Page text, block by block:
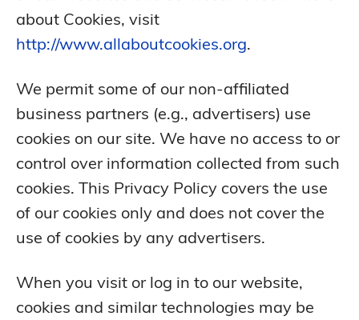
about Cookies, visit
http://www.allaboutcookies.org.
We permit some of our non-affiliated
business partners (e.g., advertisers) use
cookies on our site. We have no access to or
control over information collected from such
cookies. This Privacy Policy covers the use
of our cookies only and does not cover the
use of cookies by any advertisers.
When you visit or log in to our website,
cookies and similar technologies may be